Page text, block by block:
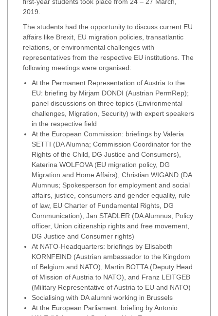
2019.
The students had the opportunity to discuss current EU
affairs like Brexit, EU migration policies, transatlantic
relations, or environmental challenges with
representatives from the respective EU institutions. The
following meetings were organised:
At the Permanent Representation of Austria to the
EU: briefing by Mirjam DONDI (Austrian PermRep);
panel discussions on three topics (Environmental
challenges, Migration, Security) with expert speakers
in the respective field
At the European Commission: briefings by Valeria
SETTI (DA Alumna; Commission Coordinator for the
Rights of the Child, DG Justice and Consumers),
Katerina WOLFOVA (EU migration policy, DG
Migration and Home Affairs), Christian WIGAND (DA
Alumnus; Spokesperson for employment and social
affairs, justice, consumers and gender equality, rule
of law, EU Charter of Fundamental Rights, DG
Communication), Jan STADLER (DA Alumnus; Policy
officer, Union citizenship rights and free movement,
DG Justice and Consumer rights)
At NATO-Headquarters: briefings by Elisabeth
KORNFEIND (Austrian ambassador to the Kingdom
of Belgium and NATO), Martin BOTTA (Deputy Head
of Mission of Austria to NATO), and Franz LEITGEB
(Military Representative of Austria to EU and NATO)
Socialising with DA alumni working in Brussels
At the European Parliament: briefing by Antonio